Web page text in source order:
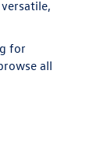
for
all